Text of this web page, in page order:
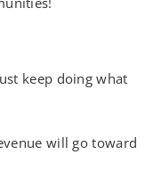
keep doing what
will go toward